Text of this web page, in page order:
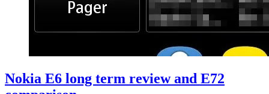
Nokia E6 long term review and E72